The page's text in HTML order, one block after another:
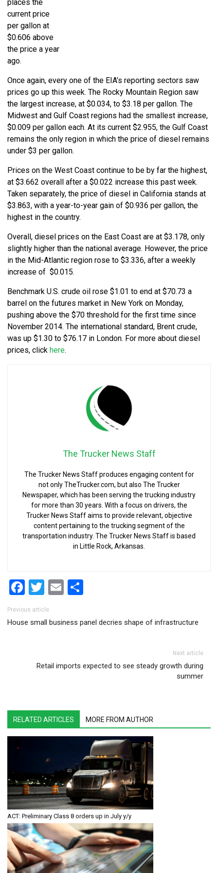
places the
current price
per gallon at
$0.606 above
the price a year
ago.
Once again, every one of the EIA’s reporting sectors saw
prices go up this week. The Rocky Mountain Region saw
the largest increase, at $0.034, to $3.18 per gallon. The
Midwest and Gulf Coast regions had the smallest increase,
$0.009 per gallon each. At its current $2.955, the Gulf Coast
remains the only region in which the price of diesel remains
under $3 per gallon.
Prices on the West Coast continue to be by far the highest,
at $3.662 overall after a $0.022 increase this past week.
Taken separately, the price of diesel in California stands at
$3.863, with a year-to-year gain of $0.936 per gallon, the
highest in the country.
Overall, diesel prices on the East Coast are at $3.178, only
slightly higher than the national average. However, the price
in the Mid-Atlantic region rose to $3.336, after a weekly
increase of $0.015.
Benchmark U.S. crude oil rose $1.01 to end at $70.73 a
barrel on the futures market in New York on Monday,
pushing above the $70 threshold for the first time since
November 2014. The international standard, Brent crude,
was up $1.30 to $76.17 in London. For more about diesel
prices, click here.
The Trucker News Staff
The Trucker News Staff produces engaging content for
not only TheTrucker.com, but also The Trucker
Newspaper, which has been serving the trucking industry
for more than 30 years. With a focus on drivers, the
Trucker News Staff aims to provide relevant, objective
content pertaining to the trucking segment of the
transportation industry. The Trucker News Staff is based
in Little Rock, Arkansas.
Facebook
Twitter
Email
Post navigation
Previous article
House small business panel decries shape of infrastructure
Next article
Retail imports expected to see steady growth during
summer
RELATED ARTICLES MORE FROM AUTHOR
ACT: Preliminary Class 8 orders up in July y/y